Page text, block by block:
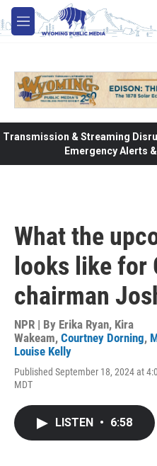
Skip to main content
M
e
Transmission & Streaming
Emergency Alerts
What the
looks like for
chairman
NPR | By Erika Ryan, Kira
Wakeam, Courtney Dorning,
Louise Kelly
Published September 18, 2024 at
MDT
LISTEN • 6:58